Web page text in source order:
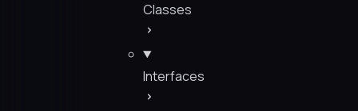
Classes
Interfaces